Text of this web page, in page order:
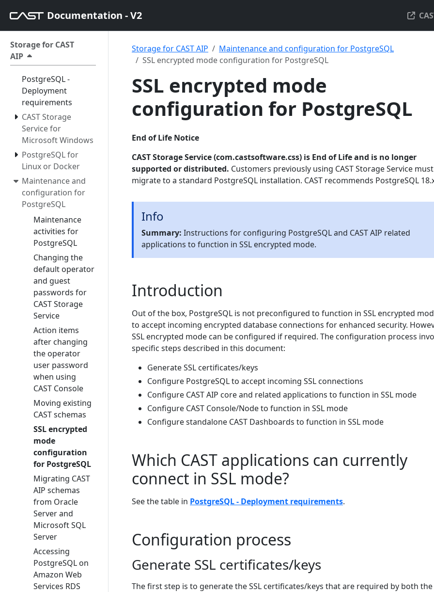
Documentation - V2
Storage for CAST
AIP
PostgreSQL -
Deployment
requirements
CAST Storage
Service for
Microsoft Windows
PostgreSQL for
Linux or Docker
Maintenance and
configuration for
PostgreSQL
Maintenance
activities for
PostgreSQL
Changing the
default operator
and guest
passwords for
CAST Storage
Service
Action items
after changing
the operator
user password
when using
CAST Console
Moving existing
CAST schemas
SSL encrypted
mode
configuration
for PostgreSQL
Migrating CAST
AIP schemas
from Oracle
Server and
Microsoft SQL
Server
Accessing
PostgreSQL on
Amazon Web
Services RDS
Storage for CAST AIP
Maintenance and configuration for PostgreSQL
SSL encrypted mode configuration for PostgreSQL
SSL encrypted mode
configuration for PostgreSQL
End of Life Notice
CAST Storage Service (com.castsoftware.css) is End of Life and is no longer
supported or distributed. Customers previously using CAST Storage Service must
migrate to a standard PostgreSQL installation. CAST recommends PostgreSQL
Info
Summary: Instructions for configuring PostgreSQL and CAST AIP related
applications to function in SSL encrypted mode.
Introduction
Out of the box, PostgreSQL is not preconfigured to function in SSL encrypted
to accept incoming encrypted database connections for enhanced security.
SSL encrypted mode can be configured if required. The configuration process
specific steps described in this document:
Generate SSL certificates/keys
Configure PostgreSQL to accept incoming SSL connections
Configure CAST AIP core and related applications to function in SSL mode
Configure CAST Console/Node to function in SSL mode
Configure standalone CAST Dashboards to function in SSL mode
Which CAST applications can currently
connect in SSL mode?
See the table in PostgreSQL - Deployment requirements.
Configuration process
Generate SSL certificates/keys
The first step is to generate the SSL certificates/keys that are required by both the